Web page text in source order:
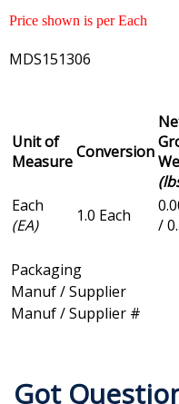
Price shown is per Each
MDS151306
Unit of
MeasureConversion
Each
(EA)
1.0 Each
/
Packaging
Manuf / Supplier
Manuf / Supplier #
Got